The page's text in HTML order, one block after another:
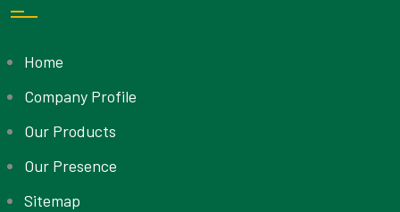
Home
Company Profile
Our Products
Our Presence
Sitemap